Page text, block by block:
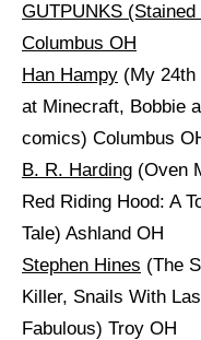
GUTPUNKS
Columbus OH
Han Hampy (My 24th
at Minecraft, Bobbie
comics) Columbus
B. R. Harding (Oven
Red Riding Hood: A
Tale) Ashland OH
Stephen Hines (The
Killer, Snails With
Fabulous) Troy OH